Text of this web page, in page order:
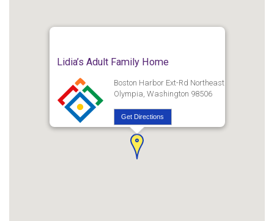
Lidia’s Adult Family Home
Boston Harbor Ext-Rd Northeast
Olympia, Washington 98506
Get Directions